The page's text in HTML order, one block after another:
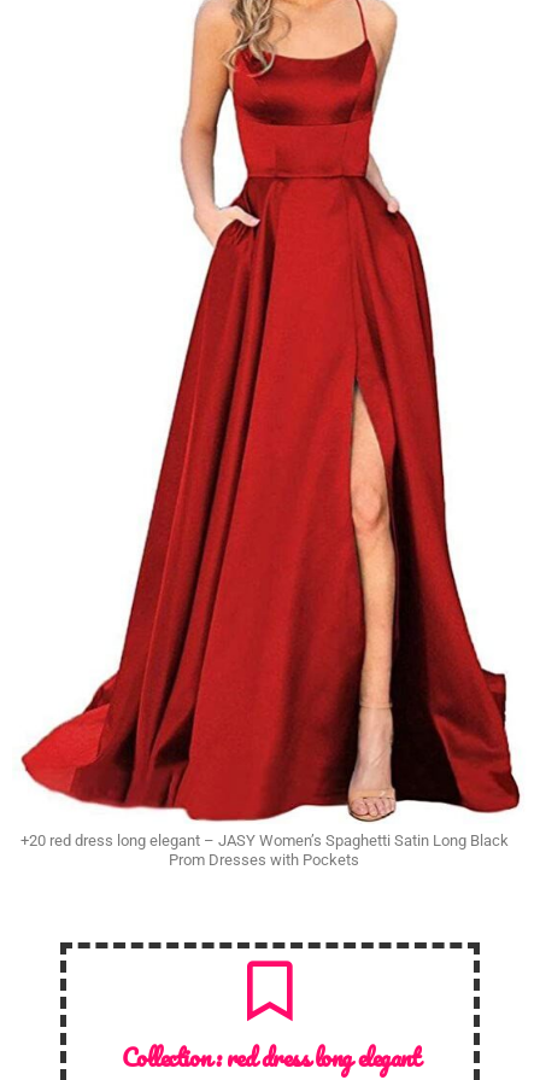
+20 red dress long elegant – JASY Women’s Spaghetti Satin Long Black
Prom Dresses with Pockets
Collection :red dress long elegant